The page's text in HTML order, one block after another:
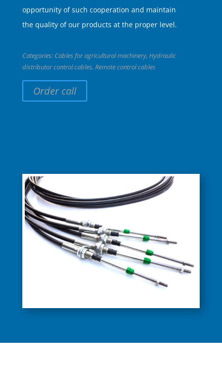
opportunity of such cooperation and maintain
the quality of our products at the proper level.
Categories: Cables for agricultural machinery, Hydraulic
distributor control cables, Remote control cables
Order call